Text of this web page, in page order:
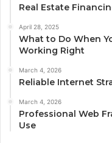
Real Estate
April 28, 2025
What to Do When
Working Right
March 4, 2026
Reliable Internet
March 4, 2026
Professional Web
Use